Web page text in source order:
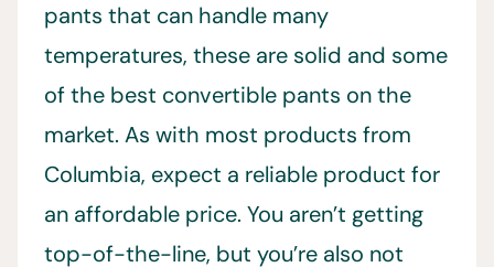
pants that can handle many
temperatures, these are solid and some
of the best convertible pants on the
market. As with most products from
Columbia, expect a reliable product for
an affordable price. You aren’t getting
top-of-the-line, but you’re also not